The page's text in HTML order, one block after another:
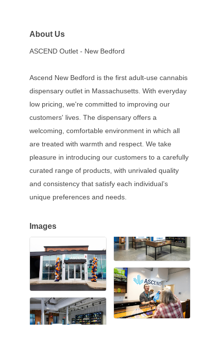
About Us
ASCEND Outlet - New Bedford
Ascend New Bedford is the first adult-use cannabis
dispensary outlet in Massachusetts. With everyday
low pricing, we're committed to improving our
customers' lives. The dispensary offers a
welcoming, comfortable environment in which all
are treated with warmth and respect. We take
pleasure in introducing our customers to a carefully
curated range of products, with unrivaled quality
and consistency that satisfy each individual’s
unique preferences and needs.
Images